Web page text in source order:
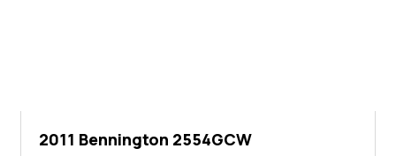
2011 Bennington 2554GCW